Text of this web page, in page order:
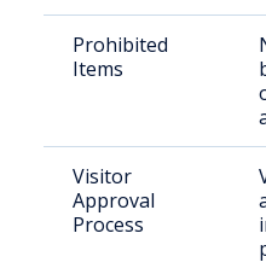
Prohibited
Items
Visitor
Approval
Process